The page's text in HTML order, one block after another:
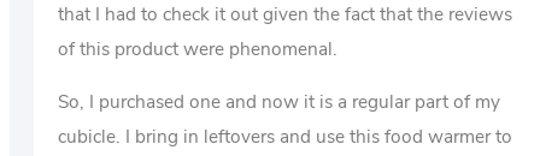
that I had to check it out given the fact that the reviews
of this product were phenomenal.
So, I purchased one and now it is a regular part of my
cubicle. I bring in leftovers and use this food warmer to